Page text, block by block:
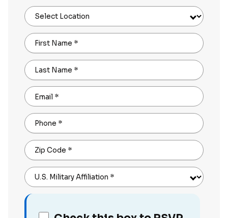
Select Location
First Name *
Last Name *
Email *
Phone *
Zip Code *
U.S. Military Affiliation *